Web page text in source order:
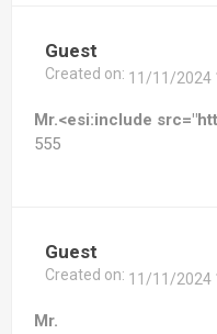
Guest
Created on: 11/11/2024
Mr.<esi:include
555
Guest
Created on: 11/11/2024
Mr.